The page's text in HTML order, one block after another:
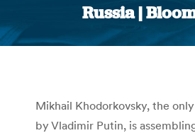
Russia |
You
Mikhail Khodorkovsky, the
by Vladimir Putin, is